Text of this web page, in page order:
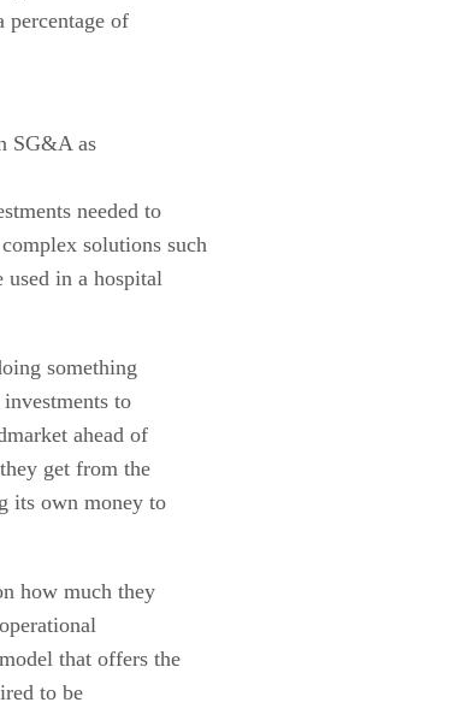
percentage of
SG&A as
needed to
solutions such
used in a hospital
something
to
ahead of
get from the
its own money to
how much they
that offers the
to be